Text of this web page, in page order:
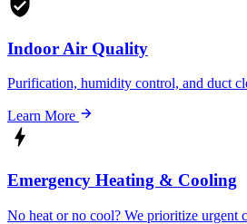
Indoor Air Quality
Purification, humidity control, and duct
Learn More
Emergency Heating & Cooling
No heat or no cool? We prioritize urgent